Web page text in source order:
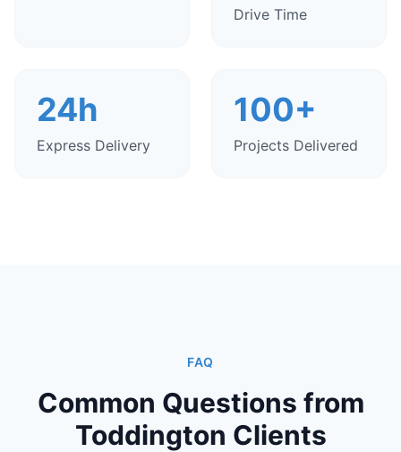
Drive Time
24h
Express Delivery
100+
Projects Delivered
FAQ
Common Questions from
Toddington Clients